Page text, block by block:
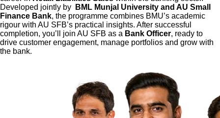
Developed jointly by
BML Munjal University and AU Small
Finance Bank, the programme combines BMU’s academic
rigour with AU SFB’s practical insights. After successful
completion, you’ll join AU SFB as a Bank Officer, ready to
drive customer engagement, manage portfolios and grow with
the bank.